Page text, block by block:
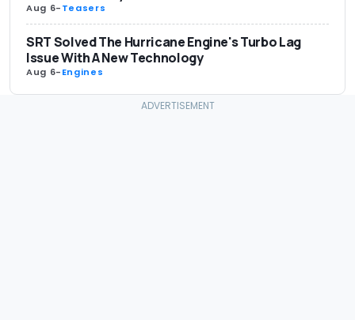
Aug 6-Teasers
SRT Solved The Hurricane Engine's Turbo Lag
Issue With A New Technology
Aug 6-Engines